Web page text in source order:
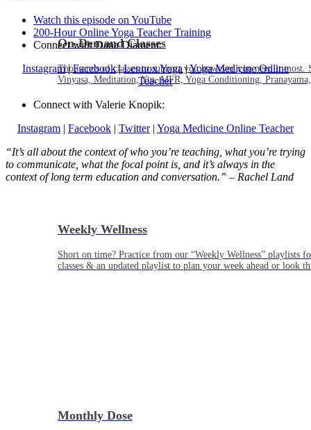
On-Demand Classes
Thousands of classes to support you however you need it
Vinyasa, Meditation, Yin, MFR, Yoga Conditioning,
Weekly Wellness
Short on time? Practice from our “Weekly Wellness” playlists
classes & an updated playlist to plan your week ahead or look
Monthly Dose
Watch this episode on YouTube
200-Hour Online Yoga Teacher Training
Connect with Dana Diament:
Instagram|Facebook|Lennox Yoga|Yoga Medicine Online
Teacher
Connect with Valerie Knopik:
Instagram | Facebook | Twitter| Yoga Medicine Online Teacher
“It’s all about the context of who you’re teaching, what you’re trying
to communicate, what the focal point is, and it’s always in the
context of long term education and conversation.” – Rachel Land